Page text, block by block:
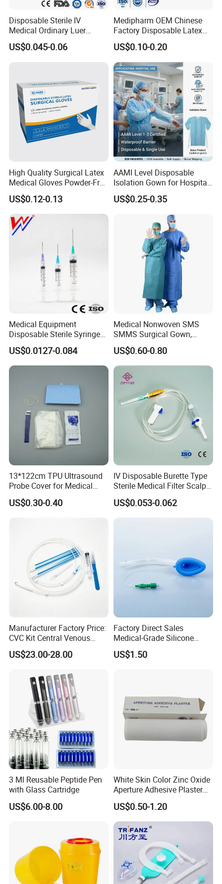
Disposable Sterile IV
Medical Ordinary Luer
Slip/Lock Infusion Set with
Needle CE, ISO with Filter
US$0.045-0.06
Medipharm OEM Chinese
Factory Disposable Latex
Surgical Gloves Medical
Surgical Gloves
Manufacturer with CE
Certificate Medical Supplies
US$0.10-0.20
High Quality Surgical Latex
Medical Gloves Powder-Free
or Powdered with
CE&ISO13485
US$0.12-0.13
AAMI Level Disposable
Isolation Gown for Hospital
& Lab Use, Waterproof
Nonwoven, OEM Supply
US$0.25-0.35
Medical Equipment
Disposable Sterile Syringe
Luer Lock or Luer Slip with
CE ISO Approved
US$0.0127-0.084
Medical Nonwoven SMS
SMMS Surgical Gown,
Hospital Surgeon Gowns
US$0.60-0.80
13*122cm TPU Ultrasound
Probe Cover for Medical
Imaging
US$0.30-0.40
IV Disposable Burette Type
Sterile Medical Filter Scalp
Vein Set Infusion Set with
CE SGS ISO From
US$0.053-0.062
Manufacturer Factory Price:
CVC Kit Central Venous
Catheter Kit China
US$23.00-28.00
Factory Direct Sales
Medical-Grade Silicone
Airway Laryngeal Mask for
Anesthesia
US$1.50
3 Ml Reusable Peptide Pen
with Glass Cartridge
US$6.00-8.00
White Skin Color Zinc Oxide
Aperture Adhesive Plaster
Perforated Bandage Tape
US$0.50-1.20